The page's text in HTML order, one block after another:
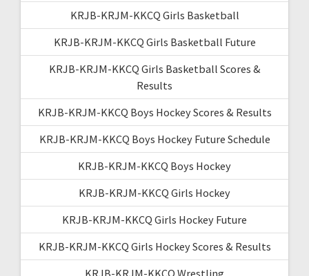
KRJB-KRJM-KKCQ Girls Basketball
KRJB-KRJM-KKCQ Girls Basketball Future
KRJB-KRJM-KKCQ Girls Basketball Scores &
Results
KRJB-KRJM-KKCQ Boys Hockey Scores & Results
KRJB-KRJM-KKCQ Boys Hockey Future Schedule
KRJB-KRJM-KKCQ Boys Hockey
KRJB-KRJM-KKCQ Girls Hockey
KRJB-KRJM-KKCQ Girls Hockey Future
KRJB-KRJM-KKCQ Girls Hockey Scores & Results
KRJB-KRJM-KKCQ Wrestling